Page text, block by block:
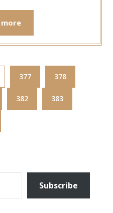
more
377 378
382 383
Subscribe